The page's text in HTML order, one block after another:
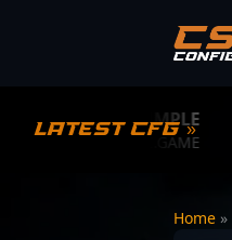
Latest CFG »
S1MPLE
BC.GAME
Home »